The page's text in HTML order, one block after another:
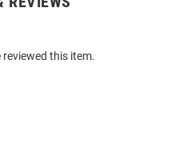
this item.